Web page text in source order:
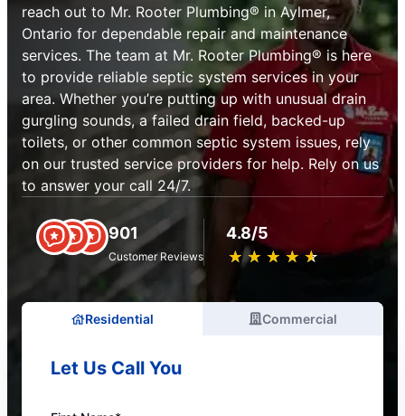
reach out to Mr. Rooter Plumbing® in Aylmer,
Ontario for dependable repair and maintenance
services. The team at Mr. Rooter Plumbing® is here
to provide reliable septic system services in your
area. Whether you’re putting up with unusual drain
gurgling sounds, a failed drain field, backed-up
toilets, or other common septic system issues, rely
on our trusted service providers for help. Rely on us
to answer your call 24/7.
901
Customer Reviews
4.8/5
★ ★ ★ ★ ★
☆ ☆ ☆ ☆ ☆
Residential Commercial
Let Us Call You